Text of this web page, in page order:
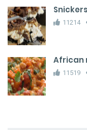
11214
African
11519